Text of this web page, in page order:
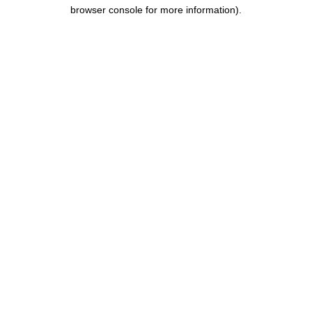
browser console for more information).